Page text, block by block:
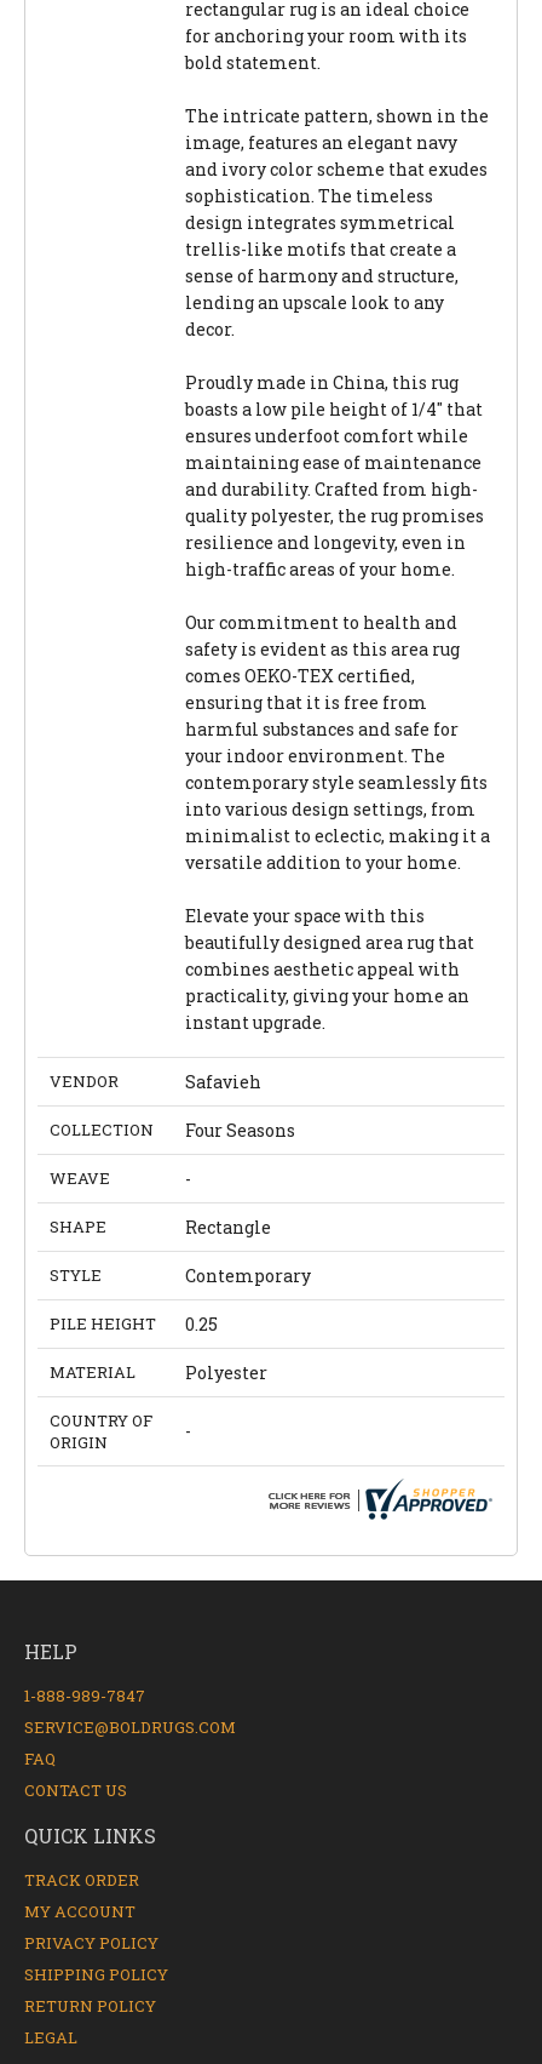
rectangular rug is an ideal choice
for anchoring your room with its
bold statement.
The intricate pattern, shown in the
image, features an elegant navy
and ivory color scheme that exudes
sophistication. The timeless
design integrates symmetrical
trellis-like motifs that create a
sense of harmony and structure,
lending an upscale look to any
decor.
Proudly made in China, this rug
boasts a low pile height of 1/4" that
ensures underfoot comfort while
maintaining ease of maintenance
and durability. Crafted from high-
quality polyester, the rug promises
resilience and longevity, even in
high-traffic areas of your home.
Our commitment to health and
safety is evident as this area rug
comes OEKO-TEX certified,
ensuring that it is free from
harmful substances and safe for
your indoor environment. The
contemporary style seamlessly fits
into various design settings, from
minimalist to eclectic, making it a
versatile addition to your home.
Elevate your space with this
beautifully designed area rug that
combines aesthetic appeal with
practicality, giving your home an
instant upgrade.
VENDOR Safavieh
COLLECTION Four Seasons
WEAVE -
SHAPE Rectangle
STYLE Contemporary
PILE HEIGHT 0.25
MATERIAL Polyester
COUNTRY OF
ORIGIN
-
HELP
1-888-989-7847
SERVICE@BOLDRUGS.COM
FAQ
CONTACT US
QUICK LINKS
TRACK ORDER
MY ACCOUNT
PRIVACY POLICY
SHIPPING POLICY
RETURN POLICY
LEGAL